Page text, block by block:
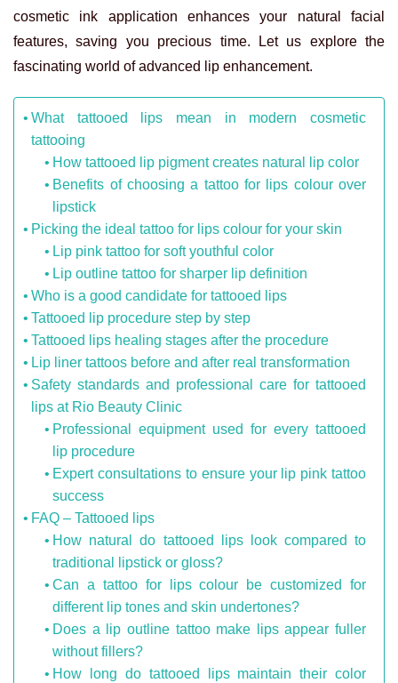
cosmetic ink application enhances your natural facial
features, saving you precious time. Let us explore the
fascinating world of advanced lip enhancement.
What tattooed lips mean in modern cosmetic
tattooing
How tattooed lip pigment creates natural lip color
Benefits of choosing a tattoo for lips colour over
lipstick
Picking the ideal tattoo for lips colour for your skin
Lip pink tattoo for soft youthful color
Lip outline tattoo for sharper lip definition
Who is a good candidate for tattooed lips
Tattooed lip procedure step by step
Tattooed lips healing stages after the procedure
Lip liner tattoos before and after real transformation
Safety standards and professional care for tattooed
lips at Rio Beauty Clinic
Professional equipment used for every tattooed
lip procedure
Expert consultations to ensure your lip pink tattoo
success
FAQ – Tattooed lips
How natural do tattooed lips look compared to
traditional lipstick or gloss?
Can a tattoo for lips colour be customized for
different lip tones and skin undertones?
Does a lip outline tattoo make lips appear fuller
without fillers?
How long do tattooed lips maintain their color